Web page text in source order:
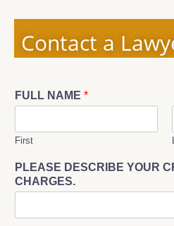
Contact a
FULL NAME *
First
PLEASE DESCRIBE YOUR
CHARGES.